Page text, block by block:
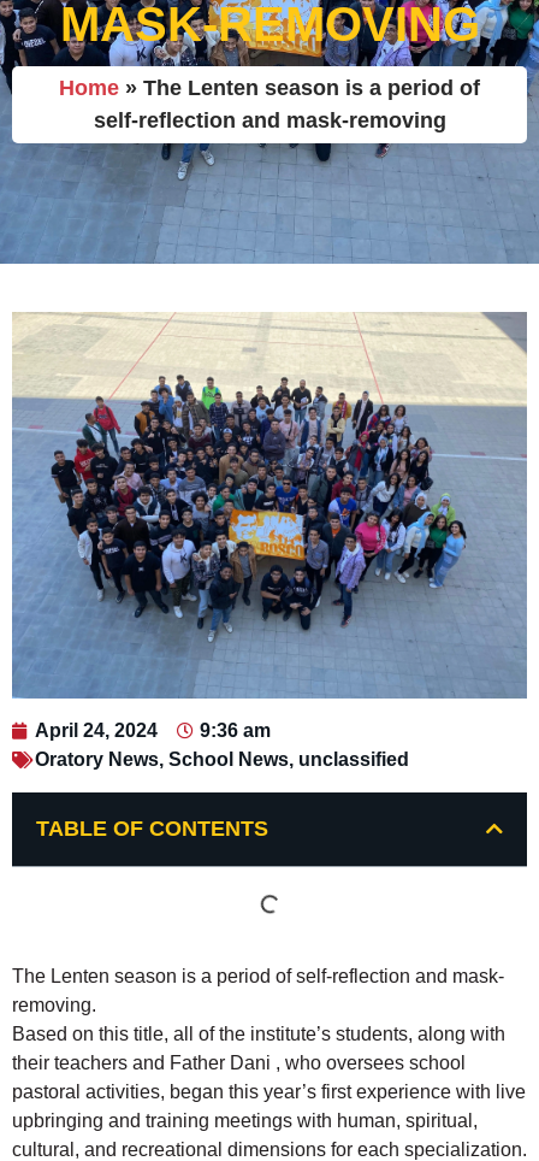
MASK-REMOVING
Home » The Lenten season is a period of
self-reflection and mask-removing
April 24, 2024
9:36 am
Oratory News, School News, unclassified
TABLE OF CONTENTS
The Lenten season is a period of self-reflection and mask-
removing.
Based on this title, all of the institute’s students, along with
their teachers and Father Dani , who oversees school
pastoral activities, began this year’s first experience with live
upbringing and training meetings with human, spiritual,
cultural, and recreational dimensions for each specialization.